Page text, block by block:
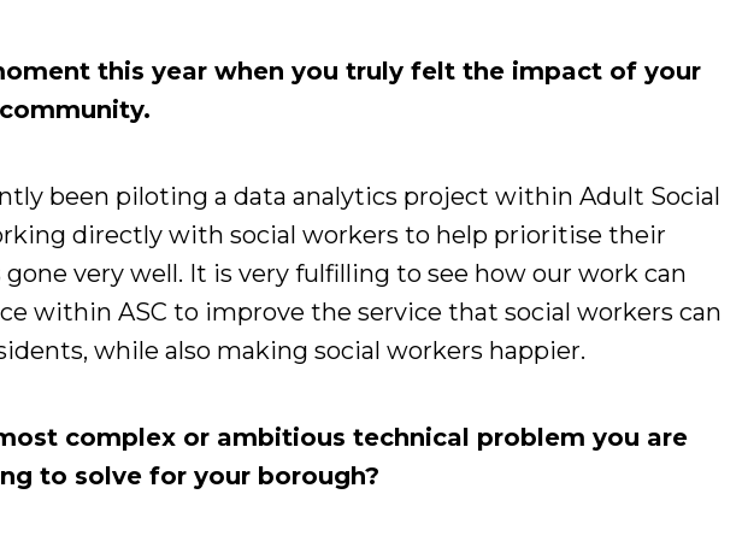
this year when you truly felt the impact of your
been piloting a data analytics project within Adult Social
directly with social workers to help prioritise their
very well. It is very fulfilling to see how our work can
within ASC to improve the service that social workers can
while also making social workers happier.
complex or ambitious technical problem you are
to solve for your borough?